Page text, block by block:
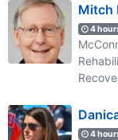
Mitch
4
4